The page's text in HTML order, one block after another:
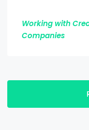
Working with
Companies